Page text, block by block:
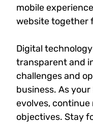
mobile
website together
Digital
transparent and
challenges and
business. As
evolves, continue
objectives. Stay